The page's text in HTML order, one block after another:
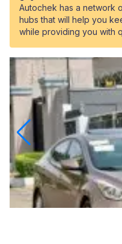
Autochek has a network
hubs that will help you
while providing you with